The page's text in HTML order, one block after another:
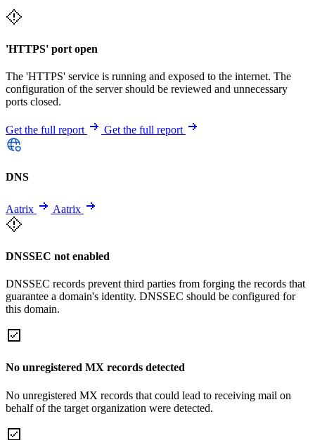
'HTTPS' port open
The 'HTTPS' service is running and exposed to the internet. The
configuration of the server should be reviewed and unnecessary
ports closed.
Get the full report Get the full report
DNS
Aatrix Aatrix
DNSSEC not enabled
DNSSEC records prevent third parties from forging the records that
guarantee a domain's identity. DNSSEC should be configured for
this domain.
No unregistered MX records detected
No unregistered MX records that could lead to receiving mail on
behalf of the target organization were detected.